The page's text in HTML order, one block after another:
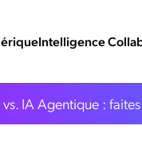
Intelligence
IA Agentique :